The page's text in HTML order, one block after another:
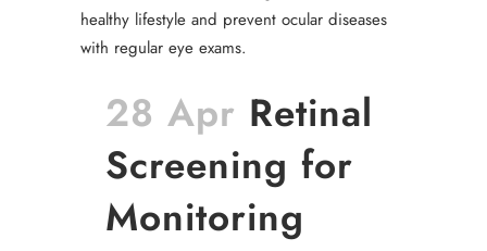
28 Apr Retinal
Screening for
Monitoring